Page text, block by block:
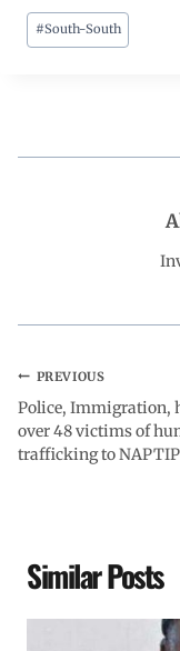
c
p
#South-South
PREVIOUS
Police, Immigration,
over 48 victims of
trafficking to NAPTIP
Similar Posts